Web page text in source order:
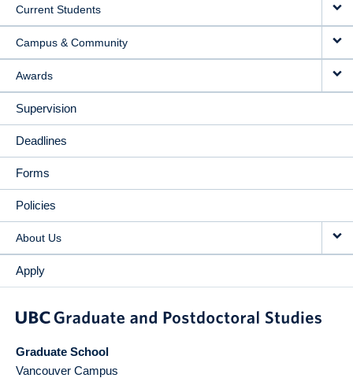
Current Students
Campus & Community
Awards
Supervision
Deadlines
Forms
Policies
About Us
Apply
Graduate School
Vancouver Campus